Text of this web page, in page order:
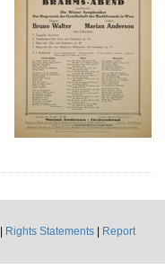
Rights Statements
Report